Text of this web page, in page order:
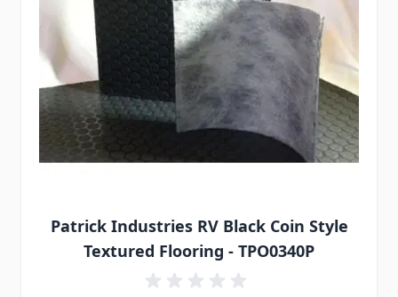
Patrick Industries RV Black Coin Style
Textured Flooring - TPO0340P